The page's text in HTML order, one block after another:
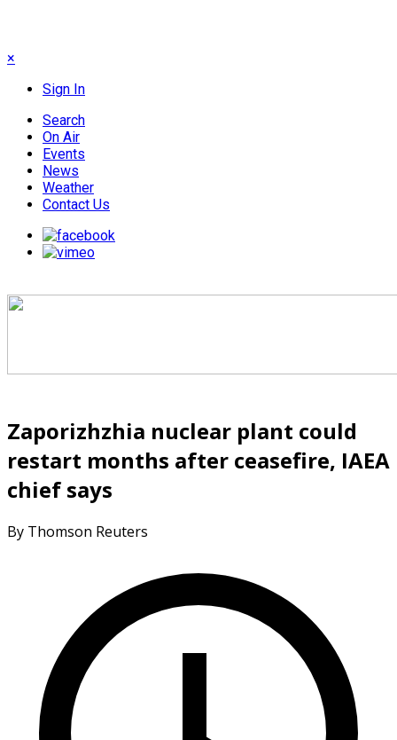
×
Sign In
Search
On Air
Events
News
Weather
Contact Us
Zaporizhzhia nuclear plant could
restart months after ceasefire, IAEA
chief says
By Thomson Reuters